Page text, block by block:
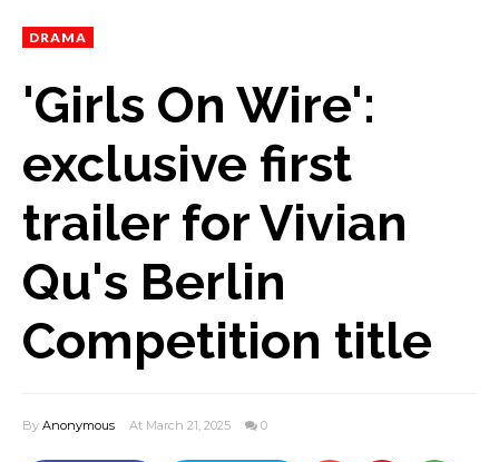
DRAMA
'Girls On Wire':
exclusive first
trailer for Vivian
Qu's Berlin
Competition title
By Anonymous At March 21, 2025 0